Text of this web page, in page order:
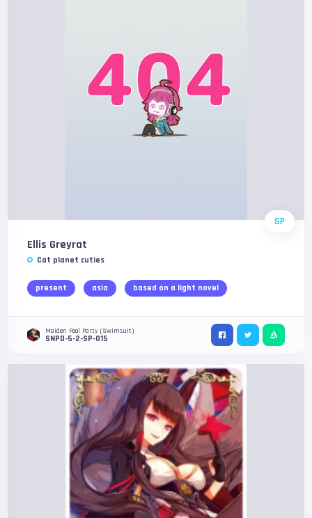
SP
Ellis Greyrat
Cat planet cuties
present asia based on a light novel
Maiden Pool Party (Swimsuit)
SNPD-5-2-SP-015